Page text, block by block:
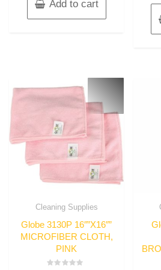
Add to cart
Cleaning Supplies
Globe 3130P 16″”X16″”
MICROFIBER CLOTH,
PINK